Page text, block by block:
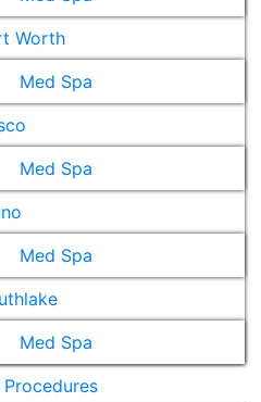
Worth
Med Spa
Med Spa
Med Spa
Med Spa